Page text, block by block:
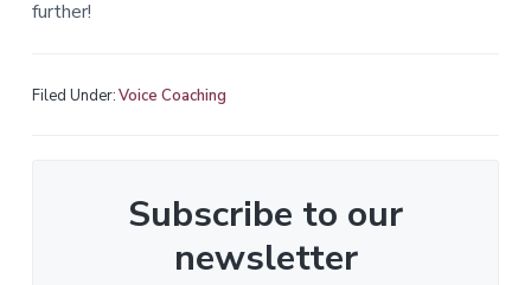
further!
Filed Under:Voice Coaching
Subscribe to our
newsletter